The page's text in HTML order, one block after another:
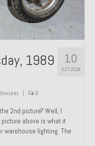
10
OCT 2024
1989
0
2nd picture? Well, I
above is what it
warehouse lighting. The